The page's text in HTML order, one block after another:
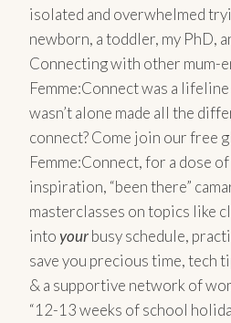
isolated and overwhelmed
newborn, a toddler, my PhD,
Connecting with other mum-
Femme:Connect was a
wasn’t alone made all the
connect? Come join our free
Femme:Connect, for a dose
inspiration, “been there”
masterclasses on topics like
intoyourbusy schedule,
save you precious time, tech
& a supportive network of
“12-13 weeks of school